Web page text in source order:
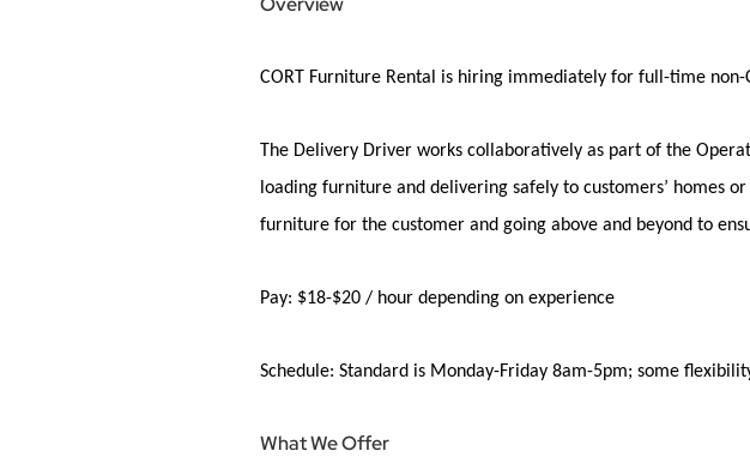
CORT Furniture Rental is hiring immediately for full-time non-
The Delivery Driver works collaboratively as part of the
loading furniture and delivering safely to customers’ homes
furniture for the customer and going above and beyond to
Pay: $18-$20 / hour depending on experience
Schedule: Standard is Monday-Friday 8am-5pm; some
What We Offer